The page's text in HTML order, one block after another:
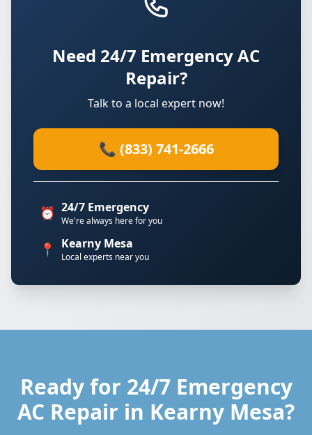
Need 24/7 Emergency AC
Repair?
Talk to a local expert now!
📞 (833) 741-2666
⏰ 24/7 Emergency
We're always here for you
📍 Kearny Mesa
Local experts near you
Ready for 24/7 Emergency
AC Repair in Kearny Mesa?